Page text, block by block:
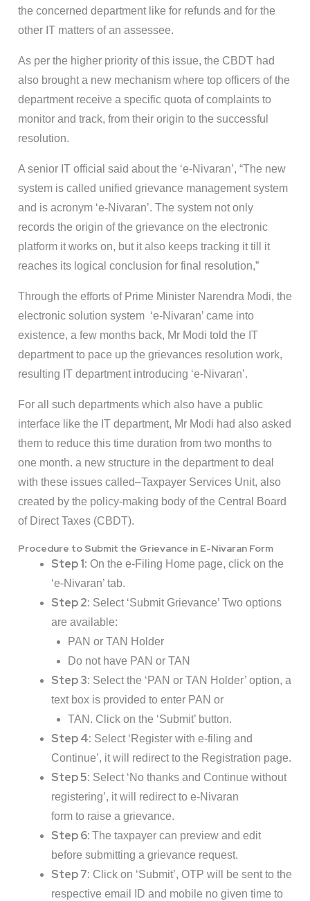
the concerned department like for refunds and for the
other IT matters of an assessee.
As per the higher priority of this issue, the CBDT had
also brought a new mechanism where top officers of the
department receive a specific quota of complaints to
monitor and track, from their origin to the successful
resolution.
A senior IT official said about the ‘e-Nivaran’, “The new
system is called unified grievance management system
and is acronym ‘e-Nivaran’. The system not only
records the origin of the grievance on the electronic
platform it works on, but it also keeps tracking it till it
reaches its logical conclusion for final resolution,”
Through the efforts of Prime Minister Narendra Modi, the
electronic solution system ‘e-Nivaran’ came into
existence, a few months back, Mr Modi told the IT
department to pace up the grievances resolution work,
resulting IT department introducing ‘e-Nivaran’.
For all such departments which also have a public
interface like the IT department, Mr Modi had also asked
them to reduce this time duration from two months to
one month. a new structure in the department to deal
with these issues called–Taxpayer Services Unit, also
created by the policy-making body of the Central Board
of Direct Taxes (CBDT).
Procedure to Submit the Grievance in E-Nivaran Form
Step 1: On the e-Filing Home page, click on the
‘e-Nivaran’ tab.
Step 2: Select ‘Submit Grievance’ Two options
are available:
PAN or TAN Holder
Do not have PAN or TAN
Step 3: Select the ‘PAN or TAN Holder’ option, a
text box is provided to enter PAN or
TAN. Click on the ‘Submit’ button.
Step 4: Select ‘Register with e-filing and
Continue’, it will redirect to the Registration page.
Step 5: Select ‘No thanks and Continue without
registering’, it will redirect to e-Nivaran
form to raise a grievance.
Step 6: The taxpayer can preview and edit
before submitting a grievance request.
Step 7: Click on ‘Submit’, OTP will be sent to the
respective email ID and mobile no given time to